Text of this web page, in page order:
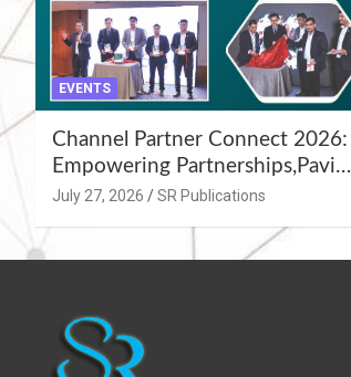
EVENTS
Channel Partner Connect 2026:
Empowering Partnerships,Paving
the Path for Growth
July 27, 2026 SR Publications